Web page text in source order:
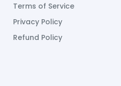
Terms of Service
Privacy Policy
Refund Policy